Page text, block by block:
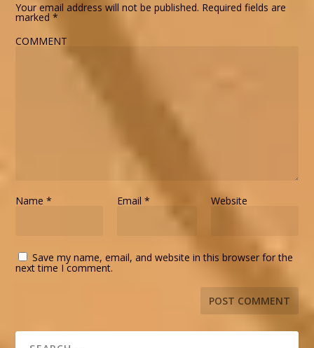
Your email address will not be published. Required fields are
marked*
COMMENT
Name* Email * Website
Save my name, email, and website in this browser for the
next time I comment.